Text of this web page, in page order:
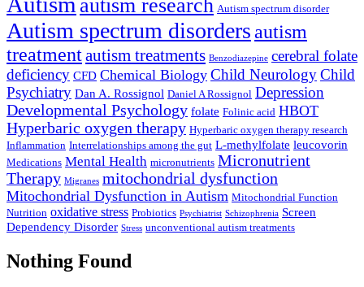
Autism spectrum disorder
Autism spectrum disordersautism
treatmentautism treatments Benzodiazepine cerebral folate
deficiency CFD Chemical Biology Child NeurologyChild
Psychiatry Dan A. Rossignol Daniel A Rossignol Depression
Developmental Psychology folate Folinic acid HBOT
Hyperbaric oxygen therapy Hyperbaric oxygen therapy research
Inflammation Interrelationships among the gut L-methylfolate leucovorin
Medications Mental Health micronutrients Micronutrient
Therapy Migranes mitochondrial dysfunction
Mitochondrial Dysfunction in Autism Mitochondrial Function
Nutrition oxidative stress Probiotics Psychiatrist Schizophrenia Screen
Dependency Disorder Stress unconventional autism treatments
Nothing Found